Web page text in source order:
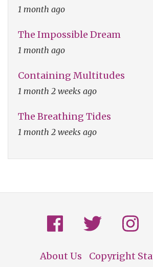
1 month ago
The Impossible Dream
1 month ago
Containing Multitudes
1 month 2 weeks ago
The Breathing Tides
1 month 2 weeks ago
About Us
Copyright